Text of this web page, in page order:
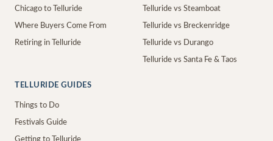
Chicago to Telluride
Where Buyers Come From
Retiring in Telluride
Telluride vs Steamboat
Telluride vs Breckenridge
Telluride vs Durango
Telluride vs Santa Fe & Taos
TELLURIDE GUIDES
Things to Do
Festivals Guide